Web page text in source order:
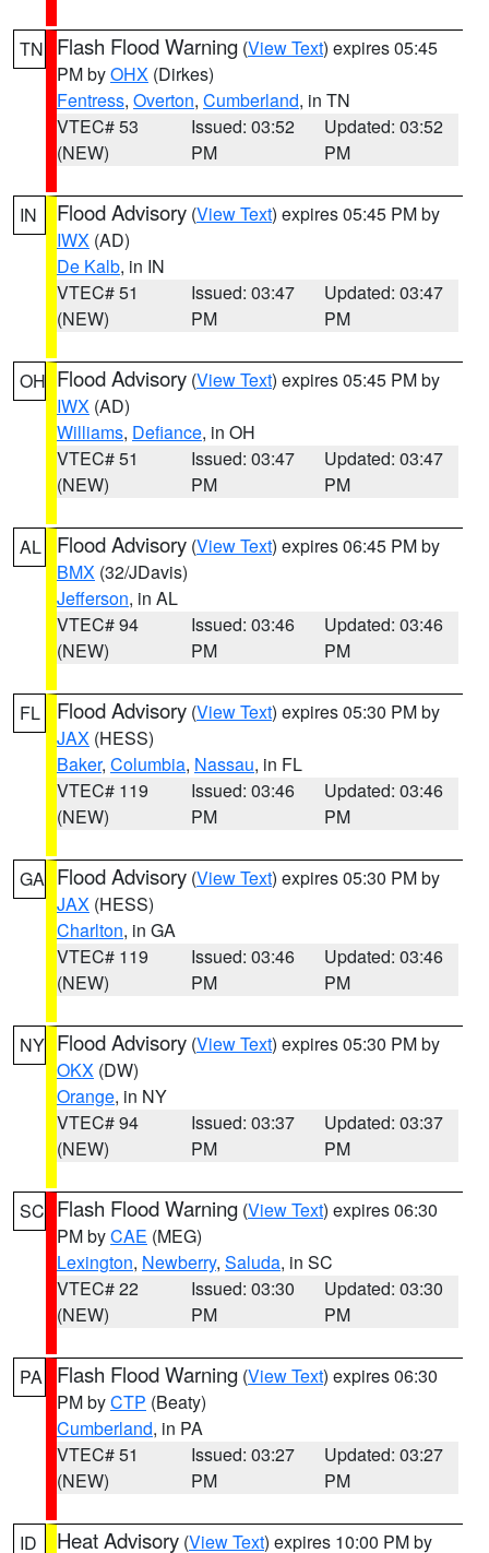
TN Flash Flood Warning (View Text) expires 05:45
PM byOHX (Dirkes)
Fentress, Overton, Cumberland, in TN
VTEC# 53
(NEW)
Issued: 03:52
PM
Updated: 03:52
PM
IN Flood Advisory (View Text) expires 05:45 PM by
IWX (AD)
De Kalb, in IN
VTEC# 51
(NEW)
Issued: 03:47
PM
Updated: 03:47
PM
OH Flood Advisory (View Text) expires 05:45 PM by
IWX (AD)
Williams, Defiance, in OH
VTEC# 51
(NEW)
Issued: 03:47
PM
Updated: 03:47
PM
AL Flood Advisory (View Text) expires 06:45 PM by
BMX (32/JDavis)
Jefferson, in AL
VTEC# 94
(NEW)
Issued: 03:46
PM
Updated: 03:46
PM
FL Flood Advisory (View Text) expires 05:30 PM by
JAX (HESS)
Baker, Columbia, Nassau, in FL
VTEC# 119
(NEW)
Issued: 03:46
PM
Updated: 03:46
PM
GA Flood Advisory (View Text) expires 05:30 PM by
JAX (HESS)
Charlton, in GA
VTEC# 119
(NEW)
Issued: 03:46
PM
Updated: 03:46
PM
NY Flood Advisory (View Text) expires 05:30 PM by
OKX (DW)
Orange, in NY
VTEC# 94
(NEW)
Issued: 03:37
PM
Updated: 03:37
PM
SC Flash Flood Warning (View Text) expires 06:30
PM byCAE (MEG)
Lexington, Newberry, Saluda, in SC
VTEC# 22
(NEW)
Issued: 03:30
PM
Updated: 03:30
PM
PA Flash Flood Warning (View Text) expires 06:30
PM byCTP (Beaty)
Cumberland, in PA
VTEC# 51
(NEW)
Issued: 03:27
PM
Updated: 03:27
PM
ID Heat Advisory (View Text) expires 10:00 PM by